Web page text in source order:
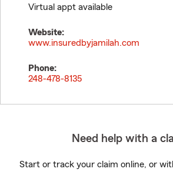
Virtual appt available
Website:
www.insuredbyjamilah.com
Phone:
248-478-8135
Need help with a
Start or track your claim online, or